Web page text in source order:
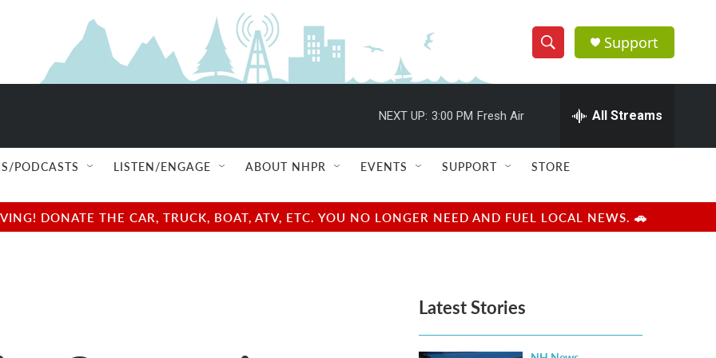
S
h
w
e
e
h
Q
u
r
y
Support
NEXT UP: 3:00 PM Fresh Air All Streams
PODCASTS LISTEN/ENGAGE ABOUT NHPR EVENTS SUPPORT STORE
DONATE THE CAR, TRUCK, BOAT, ATV, ETC. YOU NO LONGER NEED AND FUEL LOCAL NEWS. 🚗
Latest Stories